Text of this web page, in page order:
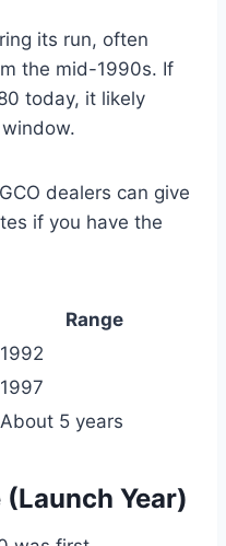
its run, often
the mid-1990s. If
today, it likely
dealers can give
if you have the
Range
1992
1997
About 5 years
Year)